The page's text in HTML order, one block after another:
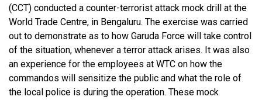
(CCT) conducted a counter-terrorist attack mock drill at the
World Trade Centre, in Bengaluru. The exercise was carried
out to demonstrate as to how Garuda Force will take control
of the situation, whenever a terror attack arises. It was also
an experience for the employees at WTC on how the
commandos will sensitize the public and what the role of
the local police is during the operation. These mock